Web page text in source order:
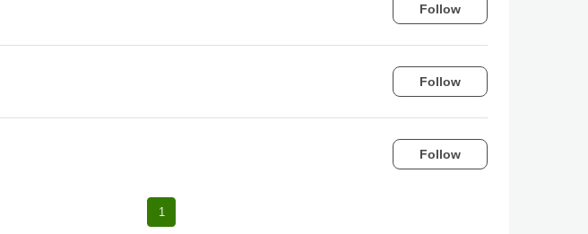
Follow
Follow
Follow
1